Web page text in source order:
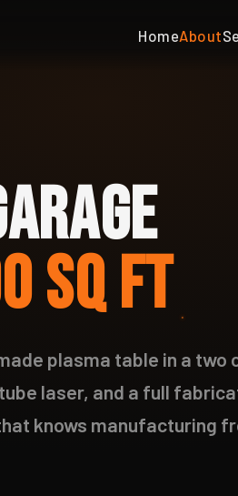
HomeAbout
SQ FT
plasma table in a two
laser, and a full
knows manufacturing